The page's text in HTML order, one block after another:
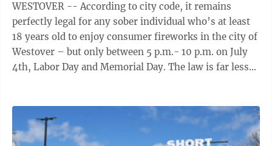
WESTOVER -- According to city code, it remains
perfectly legal for any sober individual who’s at least
18 years old to enjoy consumer fireworks in the city of
Westover – but only between 5 p.m.- 10 p.m. on July
4th, Labor Day and Memorial Day. The law is far less